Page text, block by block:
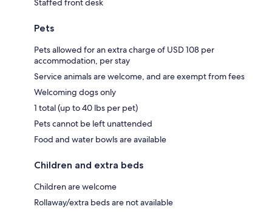
Staffed front desk
Pets
Pets allowed for an extra charge of USD 108 per
accommodation, per stay
Service animals are welcome, and are exempt from fees
Welcoming dogs only
1 total (up to 40 lbs per pet)
Pets cannot be left unattended
Food and water bowls are available
Children and extra beds
Children are welcome
Rollaway/extra beds are not available